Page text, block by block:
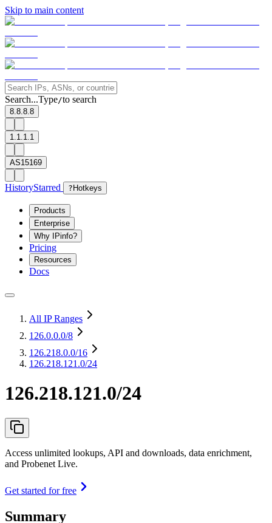
Skip to main content
Search...Type/to search
8.8.8.8
1.1.1.1
AS15169
HistoryStarred ? Hotkeys
Products
Enterprise
Why IPinfo?
Pricing
Resources
Docs
All IP Ranges
126.0.0.0/8
126.218.0.0/16
126.218.121.0/24
126.218.121.0/24
Access unlimited lookups, API and downloads, data enrichment,
and Probenet Live.
Get started for free
Summary